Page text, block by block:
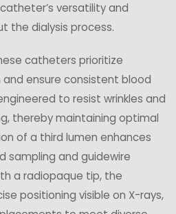
versatility and
the dialysis process.
catheters prioritize
ensure consistent blood
to resist wrinkles and
thereby maintaining optimal
of a third lumen enhances
sampling and guidewire
a radiopaque tip, the
positioning visible on X-rays,